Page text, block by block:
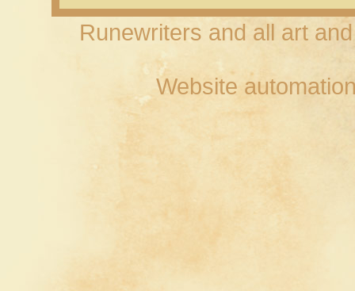
Runewriters and all art
Website